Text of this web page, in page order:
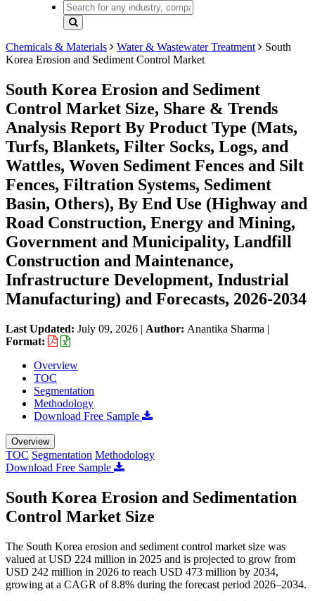
Chemicals & Materials Water & Wastewater Treatment
South
Korea Erosion and Sediment Control Market
South Korea Erosion and Sediment
Control Market Size, Share & Trends
Analysis Report By Product Type (Mats,
Turfs, Blankets, Filter Socks, Logs, and
Wattles, Woven Sediment Fences and Silt
Fences, Filtration Systems, Sediment
Basin, Others), By End Use (Highway and
Road Construction, Energy and Mining,
Government and Municipality, Landfill
Construction and Maintenance,
Infrastructure Development, Industrial
Manufacturing) and Forecasts, 2026-2034
Last Updated: July 09, 2026 | Author: Anantika Sharma |
Format:
Overview
TOC
Segmentation
Methodology
Download Free Sample
Overview
TOC Segmentation Methodology
Download Free Sample
South Korea Erosion and Sedimentation
Control Market Size
The South Korea erosion and sediment control market size was
valued at USD 224 million in 2025 and is projected to grow from
USD 242 million in 2026 to reach USD 473 million by 2034,
growing at a CAGR of 8.8% during the forecast period 2026–2034.